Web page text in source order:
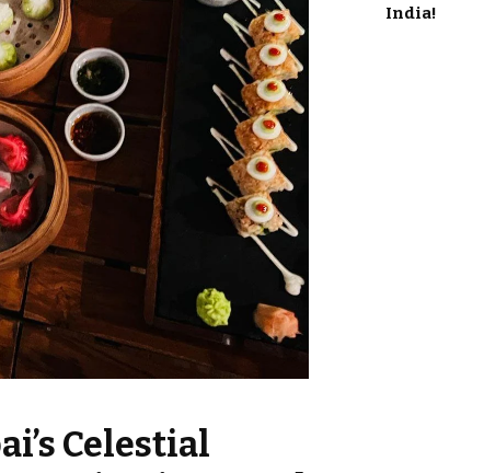
Celestial
India!